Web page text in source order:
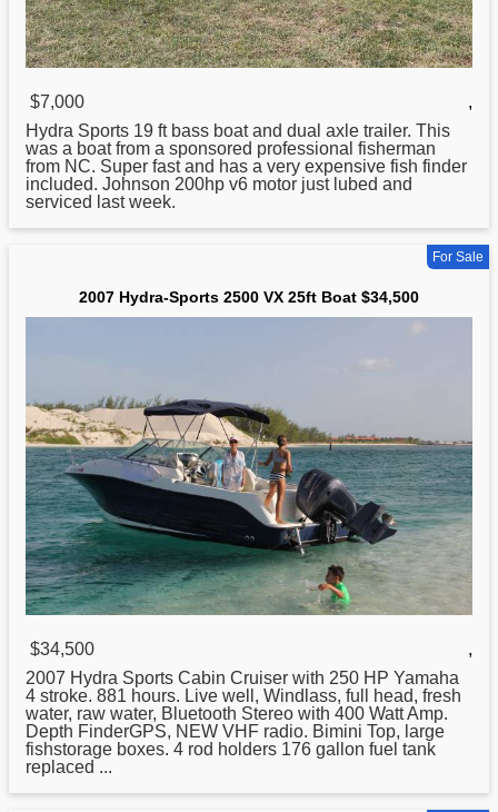
$7,000
,
Hydra Sports 19 ft bass boat and dual axle trailer. This
was a boat from a sponsored professional fisherman
from NC. Super fast and has a very expensive fish finder
included. Johnson 200hp v6 motor just lubed and
serviced last week.
For Sale
2007 Hydra-Sports 2500 VX 25ft Boat $34,500
$34,500
,
2007 Hydra Sports Cabin Cruiser with 250 HP Yamaha
4 stroke. 881 hours. Live well, Windlass, full head, fresh
water, raw water, Bluetooth Stereo with 400 Watt Amp.
Depth FinderGPS, NEW VHF radio. Bimini Top, large
fishstorage boxes. 4 rod holders 176 gallon fuel tank
replaced ...